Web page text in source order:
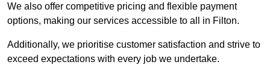
We also offer competitive pricing and flexible payment
options, making our services accessible to all in Filton.
Additionally, we prioritise customer satisfaction and strive to
exceed expectations with every job we undertake.